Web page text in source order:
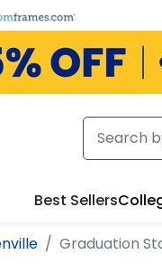
Best Sellers
Graduation